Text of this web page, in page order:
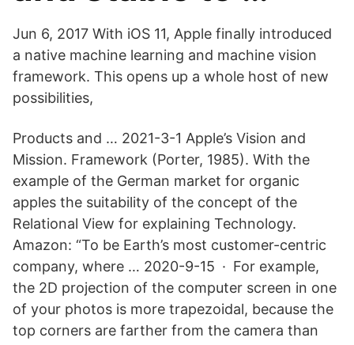
Jun 6, 2017 With iOS 11, Apple finally introduced
a native machine learning and machine vision
framework. This opens up a whole host of new
possibilities,
Products and … 2021-3-1 Apple’s Vision and
Mission. Framework (Porter, 1985). With the
example of the German market for organic
apples the suitability of the concept of the
Relational View for explaining Technology.
Amazon: “To be Earth’s most customer-centric
company, where … 2020-9-15 · For example,
the 2D projection of the computer screen in one
of your photos is more trapezoidal, because the
top corners are farther from the camera than